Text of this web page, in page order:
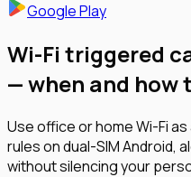
Google Play
Wi-Fi triggered
— when and how
Use office or home Wi-Fi
rules on dual-SIM Android,
without silencing your